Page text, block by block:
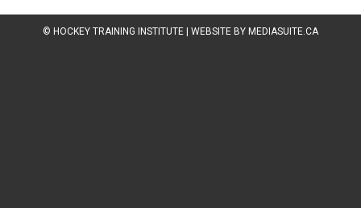
© HOCKEY TRAINING INSTITUTE | WEBSITE BY MEDIASUITE.CA